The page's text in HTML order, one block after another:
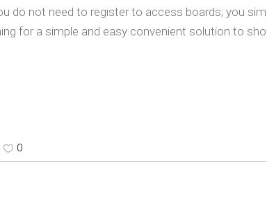
do not need to register to access boards; you
for a simple and easy convenient solution to
0